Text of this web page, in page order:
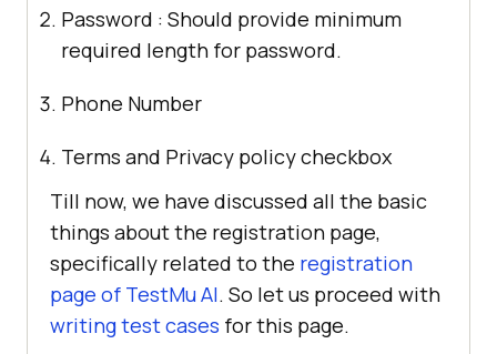
Password : Should provide minimum
required length for password.
Phone Number
Terms and Privacy policy checkbox
Till now, we have discussed all the basic
things about the registration page,
specifically related to the registration
page of TestMu AI. So let us proceed with
writing test cases for this page.